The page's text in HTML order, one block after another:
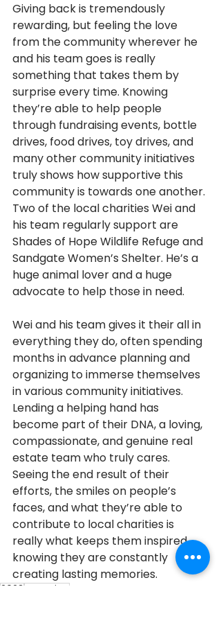
Giving back is tremendously
rewarding, but feeling the love
from the community wherever he
and his team goes is really
something that takes them by
surprise every time. Knowing
they’re able to help people
through fundraising events, bottle
drives, food drives, toy drives, and
many other community initiatives
truly shows how supportive this
community is towards one another.
Two of the local charities Wei and
his team regularly support are
Shades of Hope Wildlife Refuge and
Sandgate Women’s Shelter. He’s a
huge animal lover and a huge
advocate to help those in need.
Wei and his team gives it their all in
everything they do, often spending
months in advance planning and
organizing to immerse themselves
in various community initiatives.
Lending a helping hand has
become part of their DNA, a loving,
compassionate, and genuine real
estate team who truly cares.
Seeing the end result of their
efforts, the smiles on people’s
faces, and what they’re able to
contribute to local charities is
really what keeps them inspired,
knowing they are constantly
creating lasting memories.
2023
Georgina